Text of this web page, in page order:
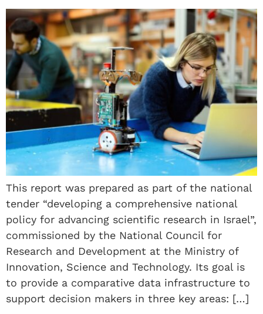
This report was prepared as part of the national
tender “developing a comprehensive national
policy for advancing scientific research in Israel”,
commissioned by the National Council for
Research and Development at the Ministry of
Innovation, Science and Technology. Its goal is
to provide a comparative data infrastructure to
support decision makers in three key areas: […]